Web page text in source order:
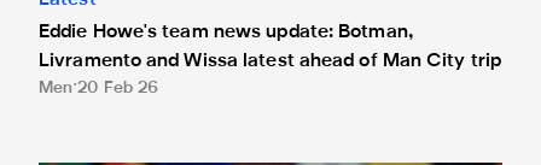
Eddie Howe's team news update: Botman,
Livramento and Wissa latest ahead of Man City trip
Men 20 Feb 26